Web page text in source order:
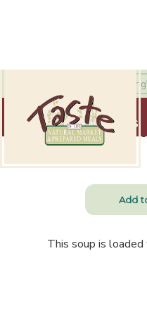
HOME ABOUT VENDORS
Garden
This soup is